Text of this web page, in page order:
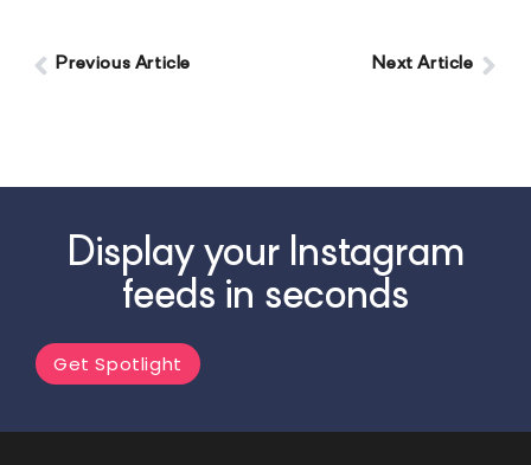
Previous Article Next Article
Display your Instagram
feeds in seconds
Get Spotlight